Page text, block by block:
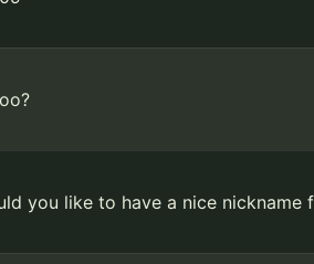
you like to have a nice